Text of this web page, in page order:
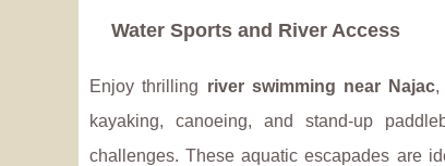
Water Sports and River Access
Enjoy thrilling river swimming near Najac,
kayaking, canoeing, and stand-up
challenges. These aquatic escapades are